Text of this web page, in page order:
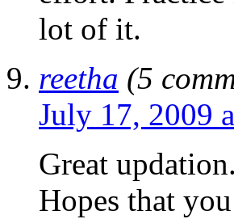
lot of it.
reetha (5
July 17, 2009
Great
Hopes that